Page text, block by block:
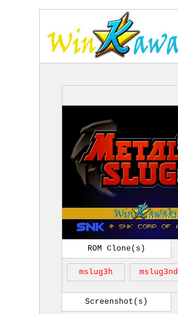
ROM Clone(s)
mslug3h mslug3nd
Screenshot(s)